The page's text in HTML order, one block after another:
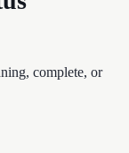
complete, or